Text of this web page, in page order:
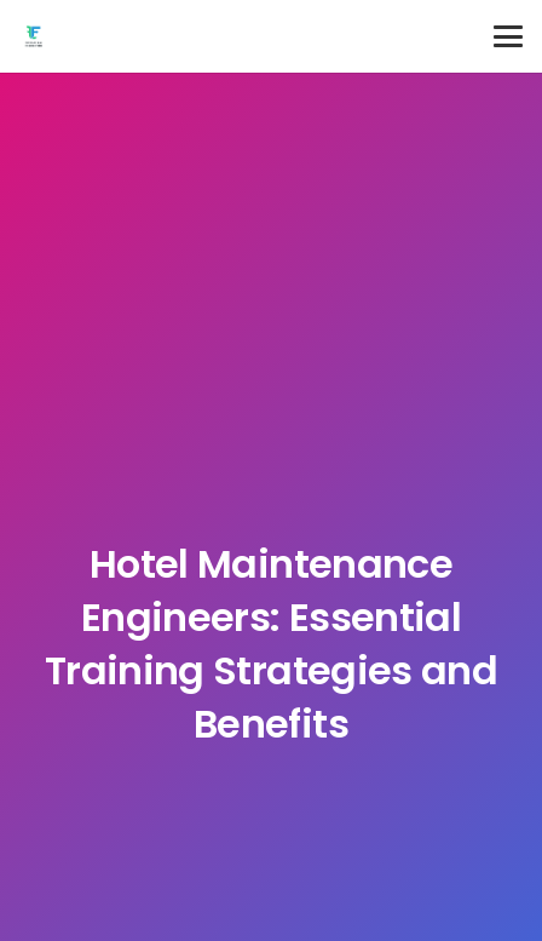
Hotel Maintenance
Engineers: Essential
Training Strategies and
Benefits